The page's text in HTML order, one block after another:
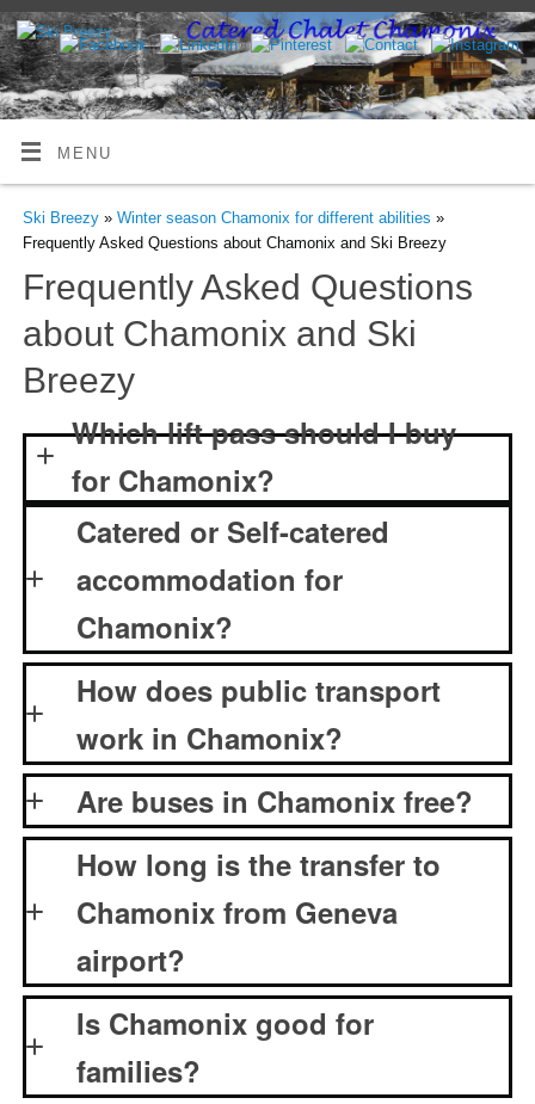
MENU
Ski Breezy» Winter season Chamonix for different abilities »
Frequently Asked Questions about Chamonix and Ski Breezy
Frequently Asked Questions
about Chamonix and Ski
Breezy
Which lift pass should I buy
for Chamonix?
Catered or Self-catered
accommodation for
Chamonix?
How does public transport
work in Chamonix?
Are buses in Chamonix free?
How long is the transfer to
Chamonix from Geneva
airport?
Is Chamonix good for
families?